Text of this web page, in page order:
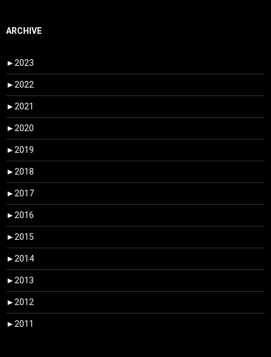
ARCHIVE
► 2023
► 2022
► 2021
► 2020
► 2019
► 2018
► 2017
► 2016
► 2015
► 2014
► 2013
► 2012
► 2011